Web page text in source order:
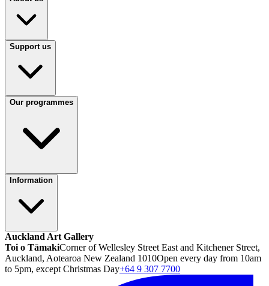
Support us
Our programmes
Information
Auckland Art Gallery
Toi o TāmakiCorner of Wellesley Street East and Kitchener Street,
Auckland, Aotearoa New Zealand 1010Open every day from 10am
to 5pm, except Christmas Day+64 9 307 7700